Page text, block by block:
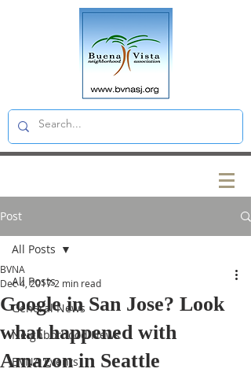
Post
All Posts
General News
Neighborhood News
BVNA Events
All Posts
Google in San Jose? Look
what happened with
Amazon in Seattle
BVNA
Dec 4, 20172 min read